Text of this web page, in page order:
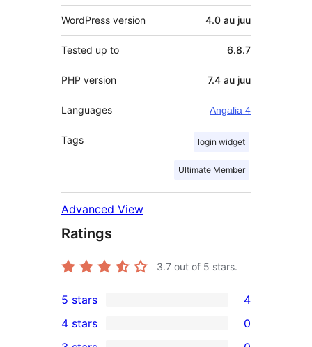
WordPress version 4.0 au juu
Tested up to 6.8.7
PHP version 7.4 au juu
Languages Angalia 4
Tags login widget
Ultimate Member
Advanced View
Ratings
3.7 out of 5 stars.
4
5-
5 stars 4
4 stars
0